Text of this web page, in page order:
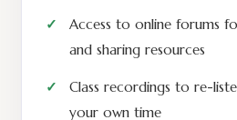
Access to online forums
and sharing resources
Class recordings to re-
your own time